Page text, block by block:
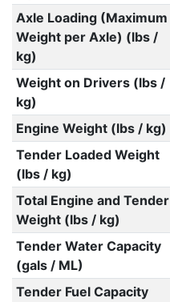
Axle Loading (Maximum
Weight per Axle) (lbs /
kg)
Weight on Drivers (lbs /
kg)
Engine Weight (lbs / kg)
Tender Loaded Weight
(lbs / kg)
Total Engine and Tender
Weight (lbs / kg)
Tender Water Capacity
(gals / ML)
Tender Fuel Capacity